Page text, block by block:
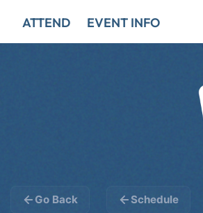
ATTEND EVENT INFO
Go Back Schedule